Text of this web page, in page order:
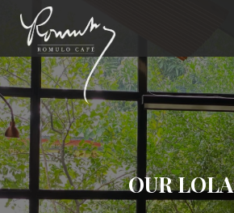
OUR LOLA